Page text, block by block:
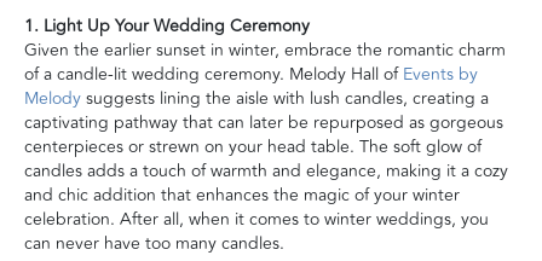
1. Light Up Your Wedding Ceremony
Given the earlier sunset in winter, embrace the romantic charm
of a candle-lit wedding ceremony. Melody Hall ofEvents by
Melodysuggests lining the aisle with lush candles, creating a
captivating pathway that can later be repurposed as gorgeous
centerpieces or strewn on your head table. The soft glow of
candles adds a touch of warmth and elegance, making it a cozy
and chic addition that enhances the magic of your winter
celebration. After all, when it comes to winter weddings, you
can never have too many candles.